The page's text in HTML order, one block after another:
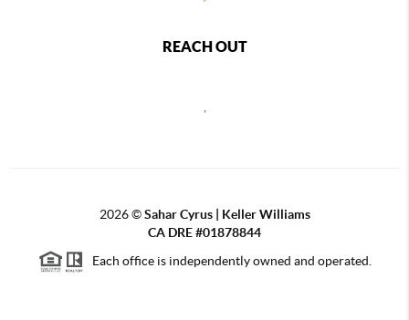
REACH OUT
2026©Sahar Cyrus | Keller Williams
CA DRE #01878844
Each office is independently owned and operated.